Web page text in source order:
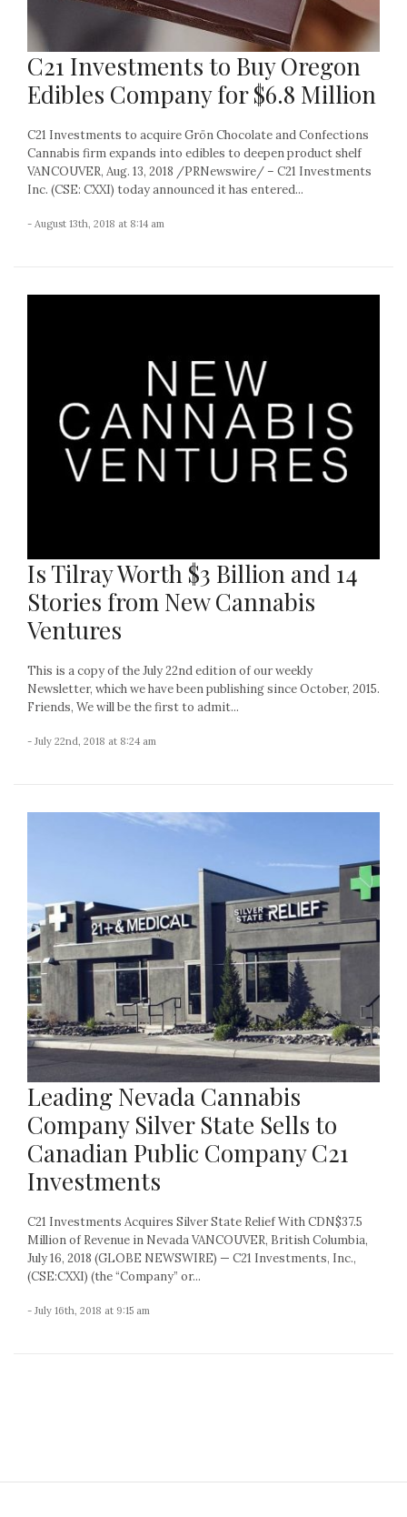
C21 Investments to Buy Oregon
Edibles Company for $6.8 Million
C21 Investments to acquire Grön Chocolate and Confections
Cannabis firm expands into edibles to deepen product shelf
VANCOUVER, Aug. 13, 2018 /PRNewswire/ – C21 Investments
Inc. (CSE: CXXI) today announced it has entered...
- August 13th, 2018 at 8:14 am
Is Tilray Worth $3 Billion and 14
Stories from New Cannabis
Ventures
This is a copy of the July 22nd edition of our weekly
Newsletter, which we have been publishing since October, 2015.
Friends, We will be the first to admit...
- July 22nd, 2018 at 8:24 am
Leading Nevada Cannabis
Company Silver State Sells to
Canadian Public Company C21
Investments
C21 Investments Acquires Silver State Relief With CDN$37.5
Million of Revenue in Nevada VANCOUVER, British Columbia,
July 16, 2018 (GLOBE NEWSWIRE) — C21 Investments, Inc.,
(CSE:CXXI) (the “Company” or...
- July 16th, 2018 at 9:15 am